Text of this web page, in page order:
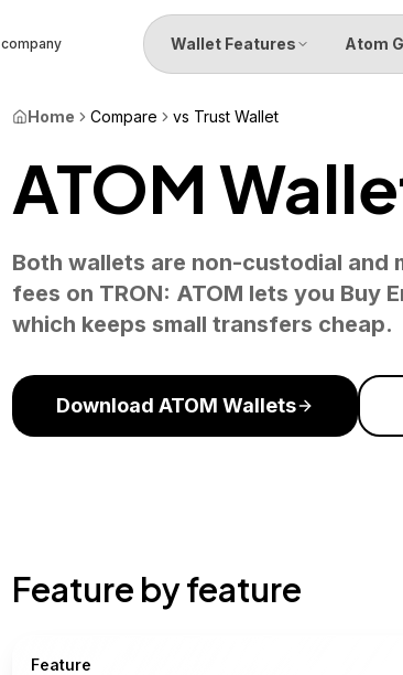
company Wallet Features Atom
Home Compare vs Trust Wallet
ATOM
Both wallets are non-custodial
fees on TRON: ATOM lets you Buy
which keeps small transfers cheap.
Download ATOM Wallets
Feature by feature
Feature